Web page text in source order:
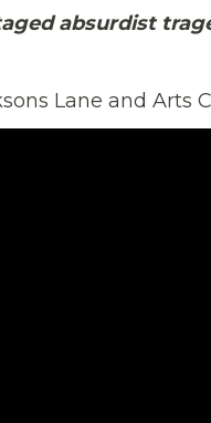
absurdist
Lane and Arts